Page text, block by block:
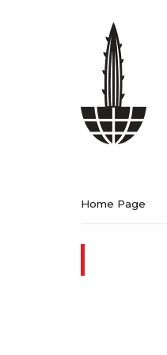
Home Page